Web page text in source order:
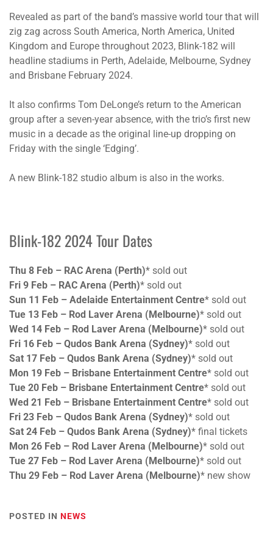
Revealed as part of the band’s massive world tour that will
zig zag across South America, North America, United
Kingdom and Europe throughout 2023, Blink-182 will
headline stadiums in Perth, Adelaide, Melbourne, Sydney
and Brisbane February 2024.
It also confirms Tom DeLonge’s return to the American
group after a seven-year absence, with the trio’s first new
music in a decade as the original line-up dropping on
Friday with the single ‘Edging’.
A new Blink-182 studio album is also in the works.
Blink-182 2024 Tour Dates
Thu 8 Feb – RAC Arena (Perth)* sold out
Fri 9 Feb – RAC Arena (Perth)* sold out
Sun 11 Feb – Adelaide Entertainment Centre* sold out
Tue 13 Feb – Rod Laver Arena (Melbourne)* sold out
Wed 14 Feb – Rod Laver Arena (Melbourne)* sold out
Fri 16 Feb – Qudos Bank Arena (Sydney)* sold out
Sat 17 Feb – Qudos Bank Arena (Sydney)* sold out
Mon 19 Feb – Brisbane Entertainment Centre* sold out
Tue 20 Feb – Brisbane Entertainment Centre* sold out
Wed 21 Feb – Brisbane Entertainment Centre* sold out
Fri 23 Feb – Qudos Bank Arena (Sydney)* sold out
Sat 24 Feb – Qudos Bank Arena (Sydney)* final tickets
Mon 26 Feb – Rod Laver Arena (Melbourne)* sold out
Tue 27 Feb – Rod Laver Arena (Melbourne)* sold out
Thu 29 Feb – Rod Laver Arena (Melbourne)* new show
POSTED IN NEWS